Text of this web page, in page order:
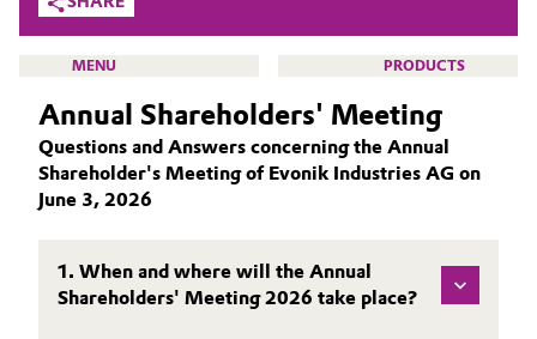
Aerospace
Agriculture
Automotive & Transportation
What drives us
About Evonik
We go beyond
Purpose
Aerospace & Defense
MENU PRODUCTS
INVESTORS
SHARE
REPORTING
Annual Shareholders' Meeting
Questions and Answers concerning the Annual
Shareholder's Meeting of Evonik Industries AG on
June 3, 2026
1. When and where will the Annual
Shareholders' Meeting 2026 take place?